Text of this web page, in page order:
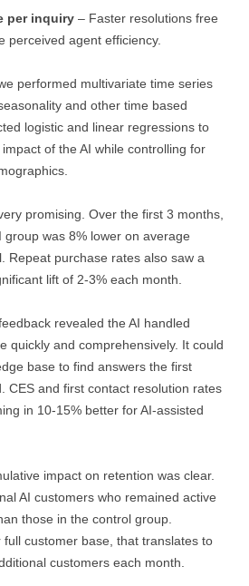
per inquiry – Faster resolutions free
perceived agent efficiency.
performed multivariate time series
and other time based
logistic and linear regressions to
of the AI while controlling for
promising. Over the first 3 months,
group was 8% lower on average
Repeat purchase rates also saw a
lift of 2-3% each month.
revealed the AI handled
quickly and comprehensively. It could
base to find answers the first
CES and first contact resolution rates
in 10-15% better for AI-assisted
impact on retention was clear.
AI customers who remained active
those in the control group.
customer base, that translates to
customers each month.